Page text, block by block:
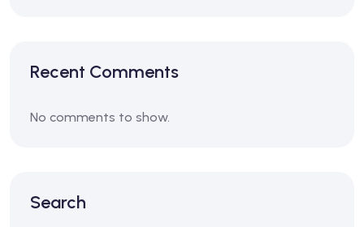
Recent Comments
No comments to show.
Search